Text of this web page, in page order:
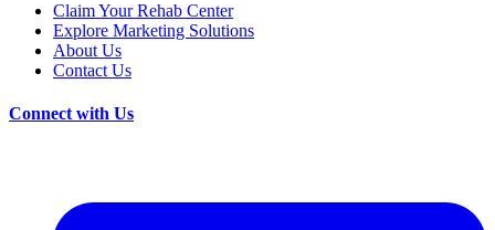
Claim Your Rehab Center
Explore Marketing Solutions
About Us
Contact Us
Connect with Us